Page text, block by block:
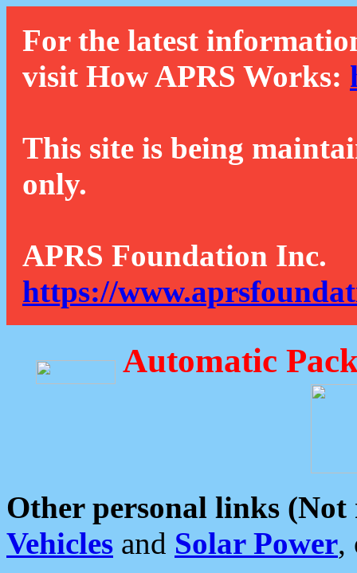
For the latest
visit How APRS Works:
This site is being
only.
APRS Foundation Inc.
https://
Automatic
Other personal links (Not
Vehicles and Solar Power,